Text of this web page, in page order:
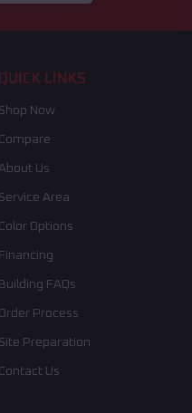
QUICK LINKS
Shop Now
Compare
Us
Service Area
Color Options
Financing
Building FAQs
Order Process
Site Preparation
Contact Us